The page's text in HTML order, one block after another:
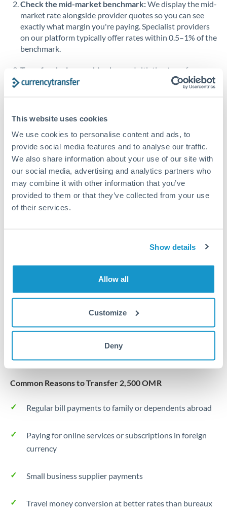
This website uses cookies
We use cookies to personalise content and ads, to
provide social media features and to analyse our traffic.
We also share information about your use of our site with
our social media, advertising and analytics partners who
may combine it with other information that you’ve
provided to them or that they’ve collected from your use
of their services.
Show details
Allow all
Customize
Deny
Singapore
Slovakia
South
Sweden
Switzerland
Thailand
Trinidad & Tobago
United Kingdom
United States
Check the mid-market benchmark:We display the mid-
market rate alongside provider quotes so you can see
exactly what margin you're paying. Specialist providers
on our platform typically offer rates within 0.5–1% of the
benchmark.
Transfer during working hours:
Initiating transfers
during overlapping business hours between origin and
destination countries typically means faster processing.
How Long Does an OMR to SGD Transfer Take?
Bank transfer
1-2 business days
Standard routing
Typical timing (not guaranteed). Actual delivery depends on
provider, verification requirements, and banking hours in
Common Reasons to Transfer 2,500 OMR
Regular bill payments to family or dependents abroad
Paying for online services or subscriptions in foreign
currency
Small business supplier payments
Travel money conversion at better rates than bureaux